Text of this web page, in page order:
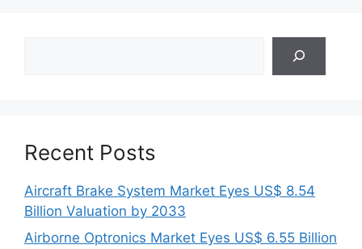
Recent Posts
Aircraft Brake System Market Eyes US$ 8.54
Billion Valuation by 2033
Airborne Optronics Market Eyes US$ 6.55 Billion